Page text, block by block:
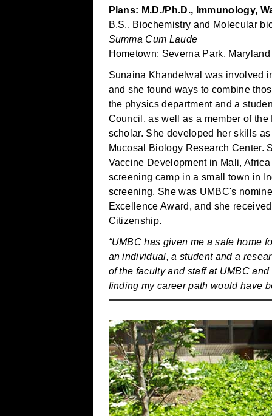
Plans: M.D./Ph.D., Immunology,
B.S., Biochemistry and Molecular
Summa Cum Laude
Hometown: Severna Park, Maryland
Sunaina Khandelwal was involved
and she found ways to combine
the physics department and a
Council, as well as a member of
scholar. She developed her skills
Mucosal Biology Research Center.
Vaccine Development in Mali,
screening camp in a small town in
screening. She was UMBC's
Excellence Award, and she
Citizenship.
“UMBC has given me a safe home
an individual, a student and a
of the faculty and staff at UMBC
finding my career path would have